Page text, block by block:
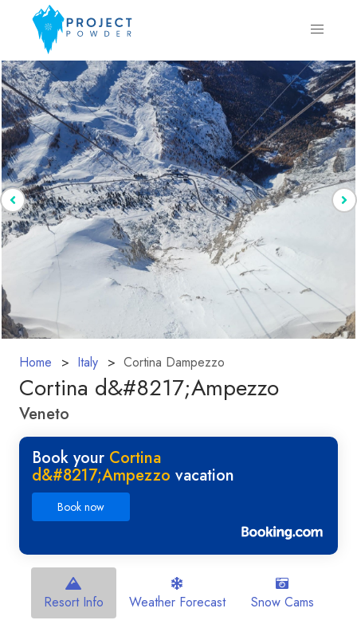
Home Italy Cortina Dampezzo
Cortina d&#8217;Ampezzo
Veneto
Book your Cortina
d&#8217;Ampezzo vacation
Book now
Resort Info Weather Forecast Snow Cams